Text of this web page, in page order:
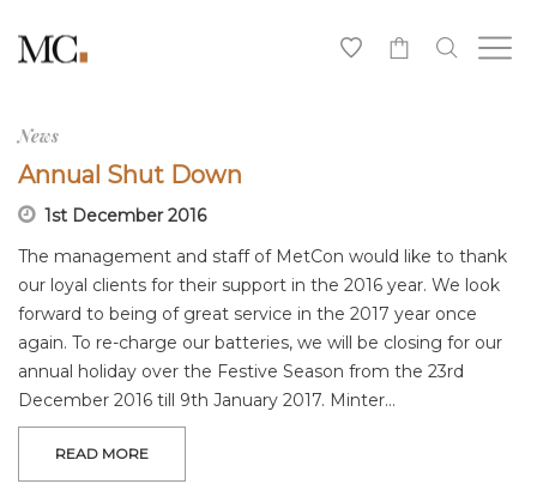
News
Annual Shut Down
1st December 2016
The management and staff of MetCon would like to thank
our loyal clients for their support in the 2016 year. We look
forward to being of great service in the 2017 year once
again. To re-charge our batteries, we will be closing for our
annual holiday over the Festive Season from the 23rd
December 2016 till 9th January 2017. Minter…
READ MORE